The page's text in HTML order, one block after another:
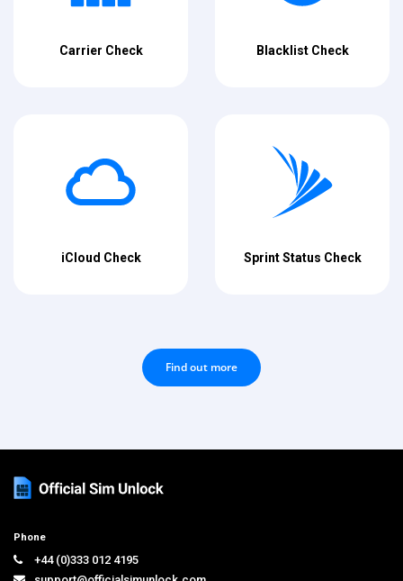
Carrier Check Blacklist Check
iCloud Check Sprint Status Check
Find out more
Phone
+44 (0)333 012 4195